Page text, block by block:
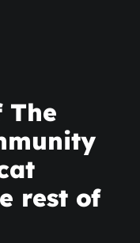
The
rest of